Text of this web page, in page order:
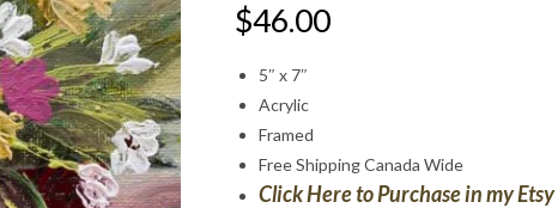
$46.00
5″ x 7″
Acrylic
Framed
Free Shipping Canada Wide
Click Here to Purchase in my